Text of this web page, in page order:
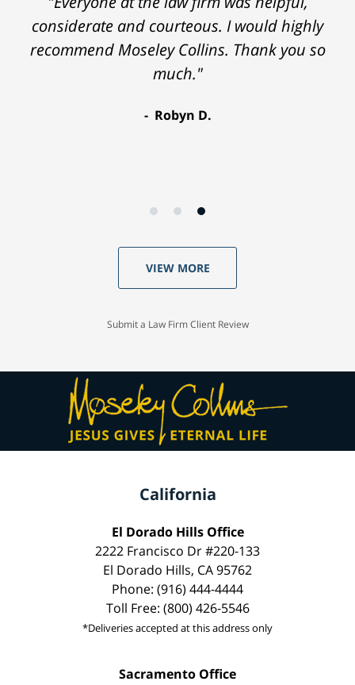
considerate and courteous. I would highly
recommend Moseley Collins. Thank you so
much."
Robyn D.
VIEW MORE
Submit a Law Firm Client Review
California
El Dorado Hills Office
2222 Francisco Dr #220-133
El Dorado Hills, CA 95762
Phone: (916) 444-4444
Toll Free: (800) 426-5546
*Deliveries accepted at this address only
Sacramento Office